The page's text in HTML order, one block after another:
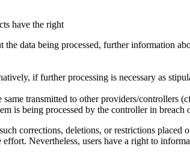
have the right
data being processed, further information
if further processing is necessary as
transmitted to other providers/controllers
is being processed by the controller in
corrections, deletions, or restrictions placed
Nevertheless, users have a right to